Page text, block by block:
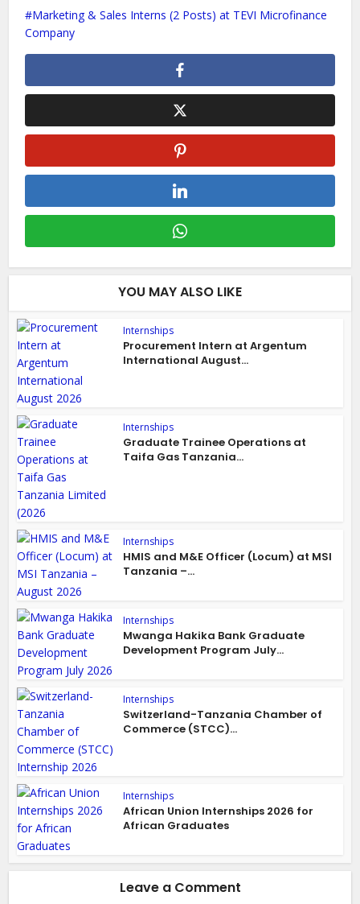
Marketing & Sales Interns (2 Posts) at TEVI Microfinance
Company
YOU MAY ALSO LIKE
Internships
Procurement Intern at Argentum
International August...
Internships
Graduate Trainee Operations at
Taifa Gas Tanzania...
Internships
HMIS and M&E Officer (Locum) at MSI
Tanzania –...
Internships
Mwanga Hakika Bank Graduate
Development Program July...
Internships
Switzerland-Tanzania Chamber of
Commerce (STCC)...
Internships
African Union Internships 2026 for
African Graduates
Leave a Comment